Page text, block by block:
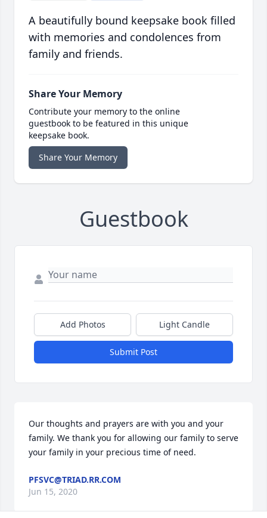
A beautifully bound keepsake book filled
with memories and condolences from
family and friends.
Share Your Memory
Contribute your memory to the online
guestbook to be featured in this unique
keepsake book.
Share Your Memory
Guestbook
Add Photos Light Candle
Submit Post
Our thoughts and prayers are with you and your
family. We thank you for allowing our family to serve
your family in your precious time of need.
PFSVC@TRIAD.RR.COM
Jun 15, 2020